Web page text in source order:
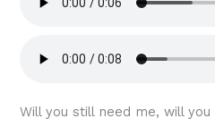
Will you still need me, will